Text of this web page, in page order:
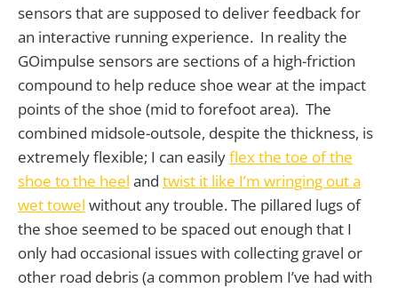
sensors that are supposed to deliver feedback for
an interactive running experience. In reality the
GOimpulse sensors are sections of a high-friction
compound to help reduce shoe wear at the impact
points of the shoe (mid to forefoot area). The
combined midsole-outsole, despite the thickness, is
extremely flexible; I can easilyflex the toe of the
shoe to the heel and twist it like I’m wringing out a
wet towel without any trouble. The pillared lugs of
the shoe seemed to be spaced out enough that I
only had occasional issues with collecting gravel or
other road debris (a common problem I’ve had with